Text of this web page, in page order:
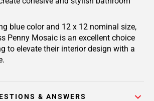
blue color and 12 x 12 nominal size,
Penny Mosaic is an excellent choice
to elevate their interior design with a
& ANSWERS